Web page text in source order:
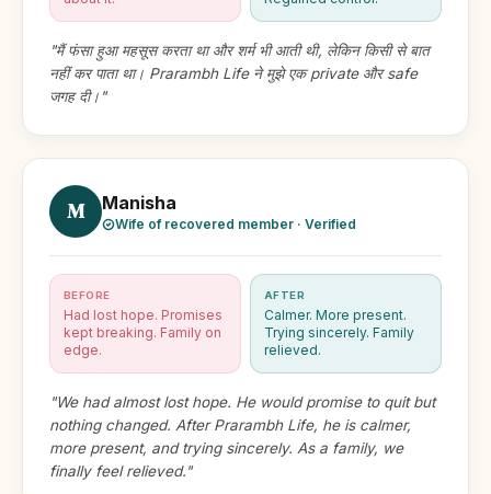
"मैं फंसा हुआ महसूस करता था और शर्म भी आती थी, लेकिन किसी से बात
नहीं कर पाता था। Prarambh Life ने मुझे एक private और safe
जगह दी।"
M Manisha
Wife of recovered member · Verified
BEFORE
Had lost hope. Promises
kept breaking. Family on
edge.
AFTER
Calmer. More present.
Trying sincerely. Family
relieved.
"We had almost lost hope. He would promise to quit but
nothing changed. After Prarambh Life, he is calmer,
more present, and trying sincerely. As a family, we
finally feel relieved."